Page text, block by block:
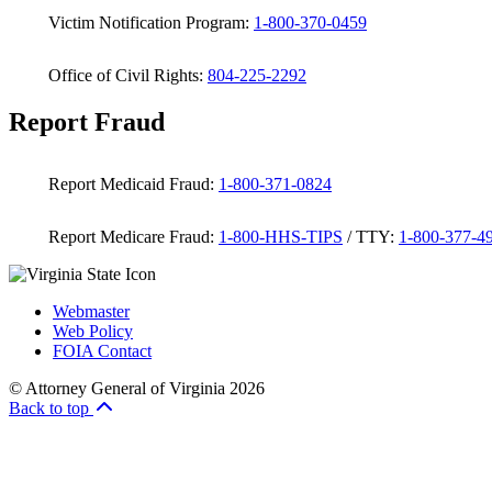
Victim Notification Program: 1-800-370-0459
Office of Civil Rights: 804-225-2292
Report Fraud
Report Medicaid Fraud: 1-800-371-0824
Report Medicare Fraud: 1-800-HHS-TIPS / TTY: 1-800-377-
Webmaster
Web Policy
FOIA Contact
© Attorney General of Virginia 2026
Back to top